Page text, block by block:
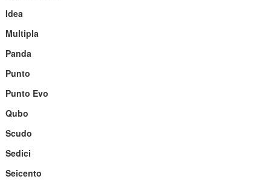
Idea
Multipla
Panda
Punto
Punto Evo
Qubo
Scudo
Sedici
Seicento